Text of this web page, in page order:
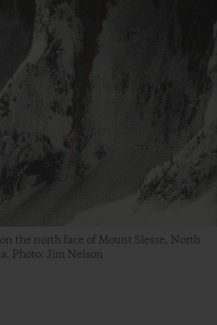
the north face of Mount Slesse, North
Photo: Jim Nelson